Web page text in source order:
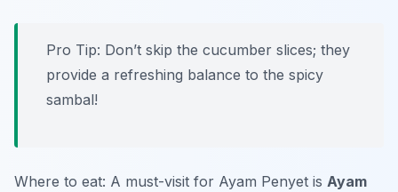
Pro Tip: Don’t skip the cucumber slices; they
provide a refreshing balance to the spicy
sambal!
Where to eat: A must-visit for Ayam Penyet is Ayam